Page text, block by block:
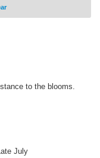
to the blooms.
July